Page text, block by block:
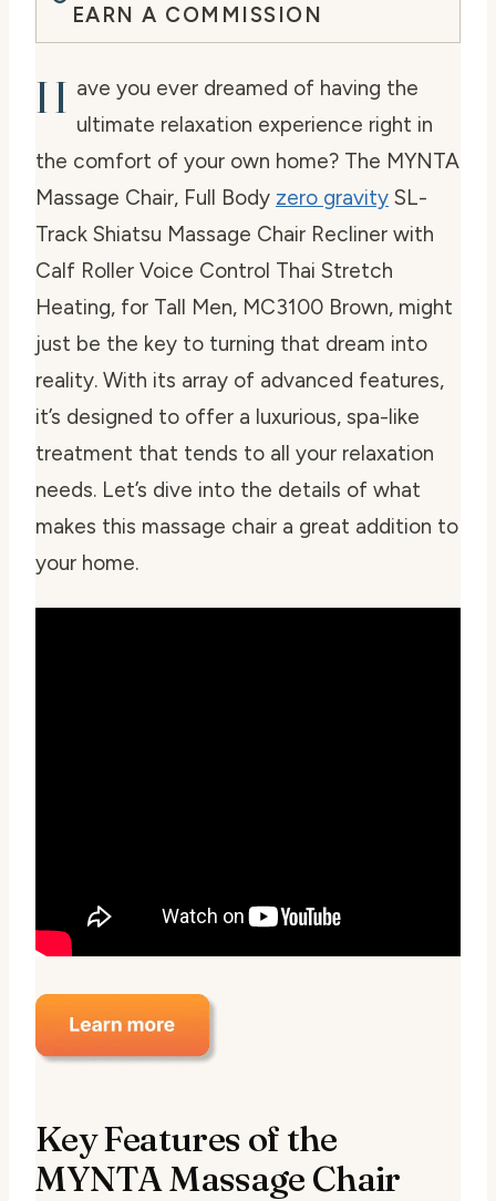
EARN A COMMISSION
H ave you ever dreamed of having the
ultimate relaxation experience right in
the comfort of your own home? The MYNTA
Massage Chair, Full Body zero gravity SL-
Track Shiatsu Massage Chair Recliner with
Calf Roller Voice Control Thai Stretch
Heating, for Tall Men, MC3100 Brown, might
just be the key to turning that dream into
reality. With its array of advanced features,
it’s designed to offer a luxurious, spa-like
treatment that tends to all your relaxation
needs. Let’s dive into the details of what
makes this massage chair a great addition to
your home.
Key Features of the
MYNTA Massage Chair